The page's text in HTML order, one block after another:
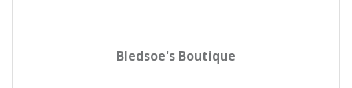
Bledsoe's Boutique